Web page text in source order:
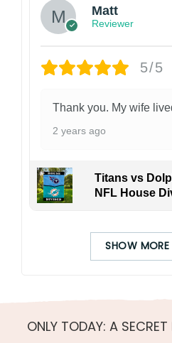
Matt
Reviewer
5/5
Thank you. My wife
2 years ago
Titans vs
NFL House
SHOW
ONLY TODAY: A